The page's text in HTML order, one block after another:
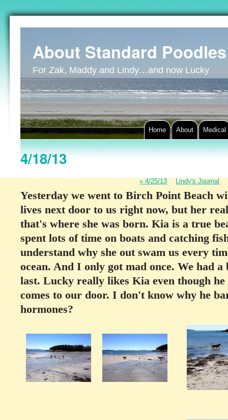
About Standard Poodles
For Zak, Maddy and Lindy…and now Lucky
Home About Medical
4/18/13
« 4/25/13 Lindy's Journal
Yesterday we went to Birch Point Beach
lives next door to us right now, but her
that's where she was born. Kia is a true
spent lots of time on boats and catching
understand why she out swam us every
ocean. And I only got mad once. We had
last. Lucky really likes Kia even though
comes to our door. I don't know why he
hormones?